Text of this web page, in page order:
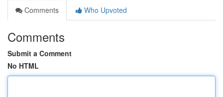
Comments
Who Upvoted
Comments
Submit a Comment
No HTML